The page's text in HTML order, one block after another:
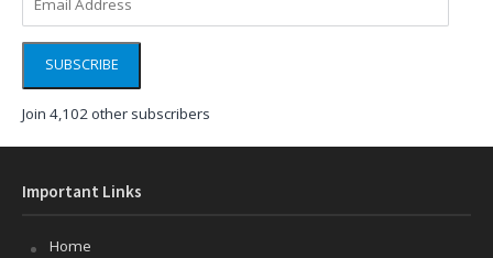
Address
SUBSCRIBE
Join 4,102 other subscribers
Important Links
Home